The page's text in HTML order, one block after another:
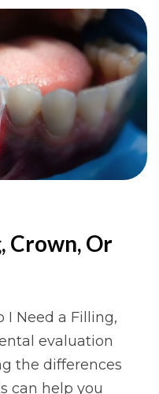
Crown, Or
I Need a Filling,
evaluation
the differences
can help you